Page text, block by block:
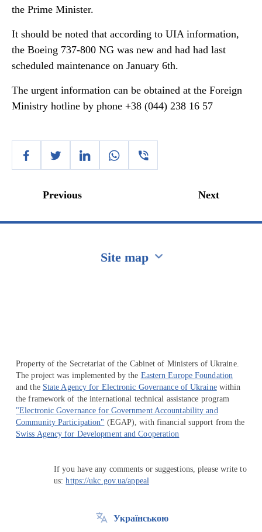
the Prime Minister.
It should be noted that according to UIA information,
the Boeing 737-800 NG was new and had had last
scheduled maintenance on January 6th.
The urgent information can be obtained at the Foreign
Ministry hotline by phone +38 (044) 238 16 57
Previous Next
Site map
Property of the Secretariat of the Cabinet of Ministers of Ukraine.
The project was implemented by the Eastern Europe Foundation
and the State Agency for Electronic Governance of Ukrainewithin
the framework of the international technical assistance program
"Electronic Governance for Government Accountability and
Community Participation" (EGAP), with financial support from the
Swiss Agency for Development and Cooperation
If you have any comments or suggestions, please write to
us:https://ukc.gov.ua/appeal
Українською